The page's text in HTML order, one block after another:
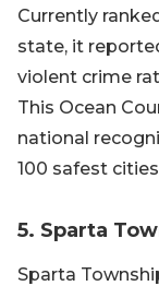
Currently
state, it
violent crime
This Ocean
national
100 safest
5. Sparta
Sparta